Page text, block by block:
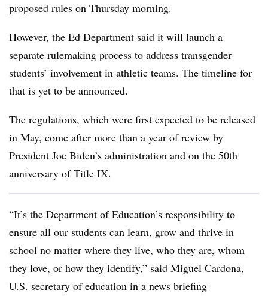
proposed rules on Thursday morning.
However, the Ed Department said it will launch a
separate rulemaking process to address transgender
students’ involvement in athletic teams. The timeline for
that is yet to be announced.
The regulations, which were first expected to be released
in May, come after more than a year of review by
President Joe Biden’s administration and on the 50th
anniversary of Title IX.
“It’s the Department of Education’s responsibility to
ensure all our students can learn, grow and thrive in
school no matter where they live, who they are, whom
they love, or how they identify,” said Miguel Cardona,
U.S. secretary of education in a news briefing